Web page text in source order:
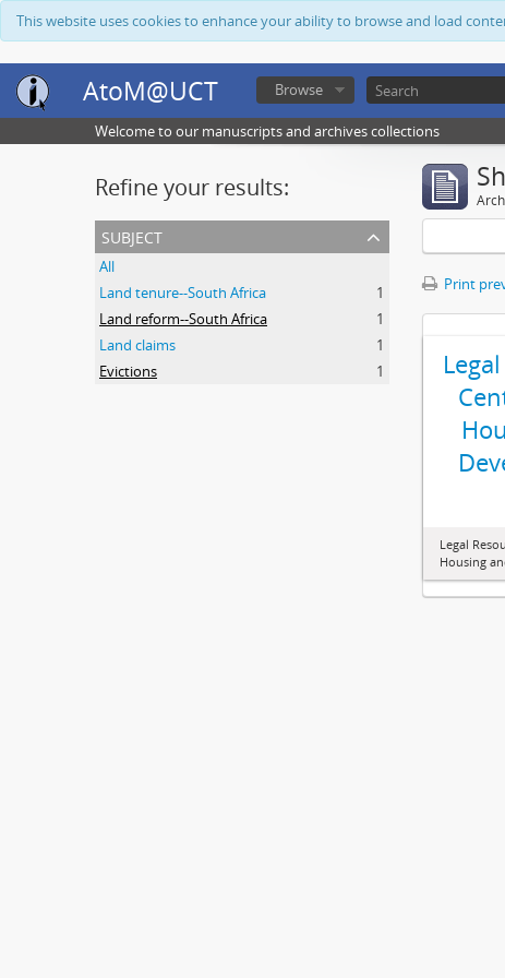
This website uses cookies to enhance your ability to browse and load
AtoM@UCT Browse
Welcome to our manuscripts and archives collections
Refine your results:
subject
All
Land tenure--South Africa
1
Land reform--South Africa
1
Land claims
1
Evictions
1
Print
Legal
Housing